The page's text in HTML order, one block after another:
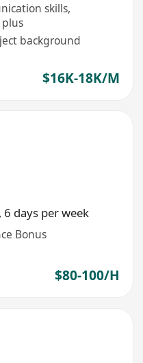
skills,
background
$16K-18K/M
days per week
Bonus
$80-100/H